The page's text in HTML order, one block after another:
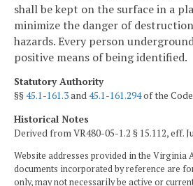
shall be kept on the surface in a
minimize the danger of
hazards. Every person
positive means of being identified.
Statutory Authority
§§45.1-161.3and45.1-161.294of the
Historical Notes
Derived from VR480-05-1.2 § 15.112, eff.
Website addresses provided in the Virginia
documents incorporated by reference are
only, may not necessarily be active or